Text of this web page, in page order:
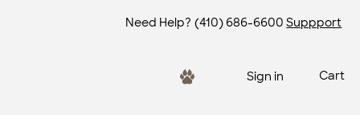
Need Help? (410) 686-6600 Suppport
Sign in Cart